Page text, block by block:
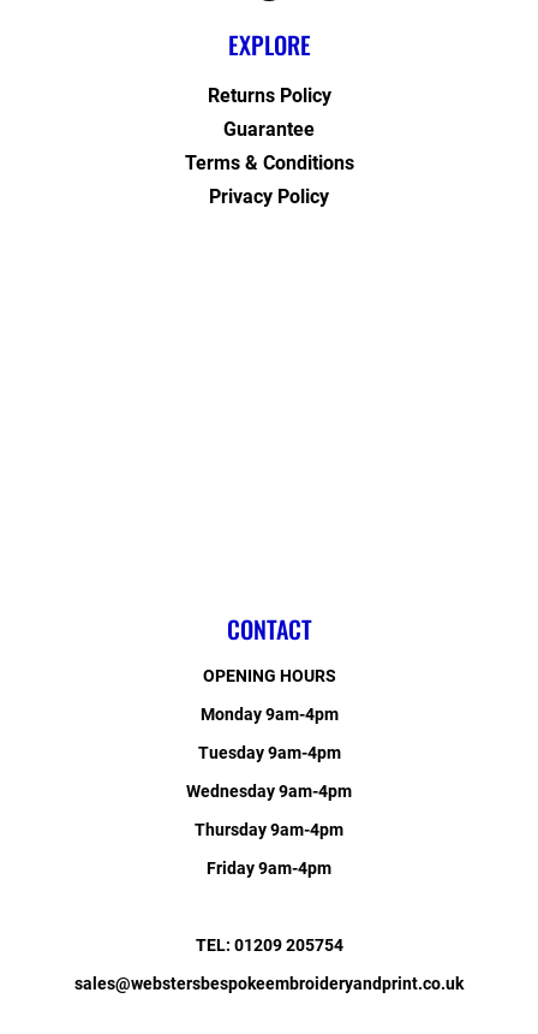
EXPLORE
Returns Policy
Guarantee
Terms & Conditions
Privacy Policy
CONTACT
OPENING HOURS
Monday 9am-4pm
Tuesday 9am-4pm
Wednesday 9am-4pm
Thursday 9am-4pm
Friday 9am-4pm
TEL: 01209 205754
sales@webstersbespokeembroideryandprint.co.uk